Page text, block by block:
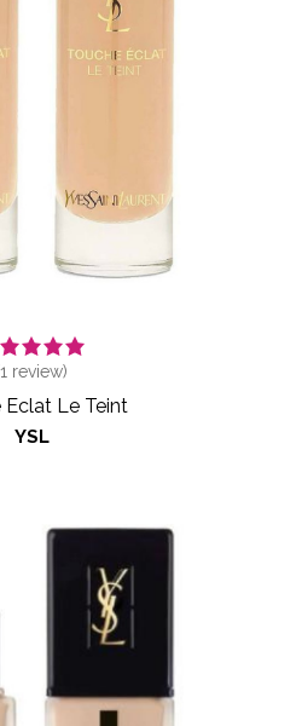
1 review)
Eclat Le Teint
YSL